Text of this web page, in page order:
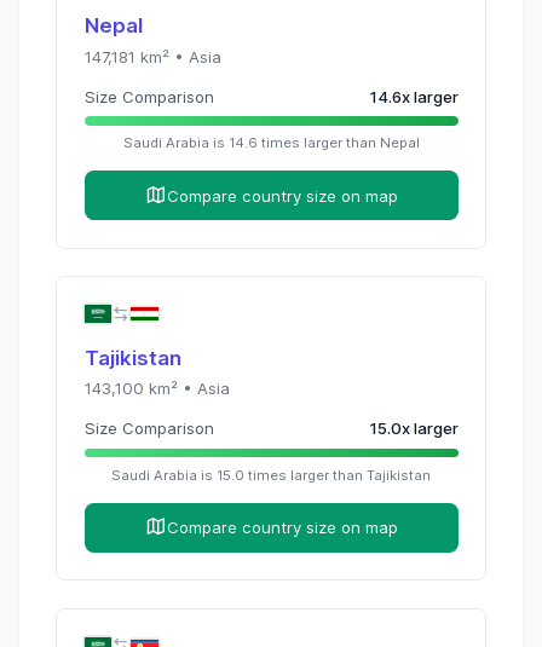
Nepal
147,181 km² • Asia
Size Comparison 14.6xlarger
Saudi Arabia is 14.6 times larger than Nepal
Compare country size on map
Tajikistan
143,100 km² • Asia
Size Comparison 15.0xlarger
Saudi Arabia is 15.0 times larger than Tajikistan
Compare country size on map